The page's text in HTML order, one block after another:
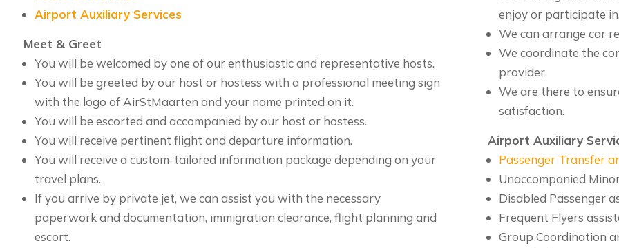
Airport Auxiliary Services
Meet & Greet
You will be welcomed by one of our enthusiastic and representative hosts.
You will be greeted by our host or hostess with a professional meeting sign
with the logo of AirStMaarten and your name printed on it.
You will be escorted and accompanied by our host or hostess.
You will receive pertinent flight and departure information.
You will receive a custom-tailored information package depending on your
travel plans.
If you arrive by private jet, we can assist you with the necessary
paperwork and documentation, immigration clearance, flight planning and
escort.
enjoy or participate
We can arrange car
We coordinate the
provider.
We are there to
satisfaction.
Airport Auxiliary
Passenger Transfer
Unaccompanied
Disabled Passenger
Frequent Flyers
Group Coordination